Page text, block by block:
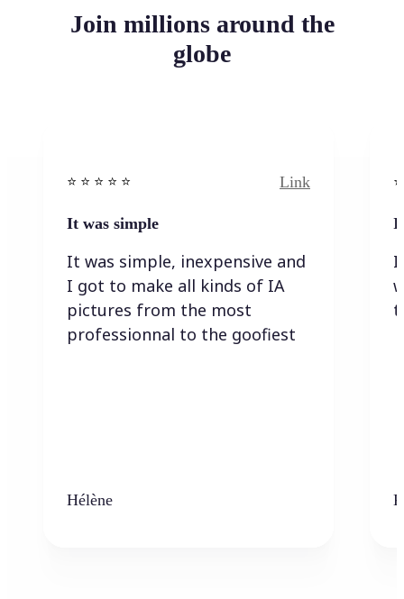
Join millions around the
globe
⭐️ ⭐️ ⭐️ ⭐ ⭐️ Link
It was simple
It was simple, inexpensive and
I got to make all kinds of IA
pictures from the most
professionnal to the goofiest
Hélène
I
I